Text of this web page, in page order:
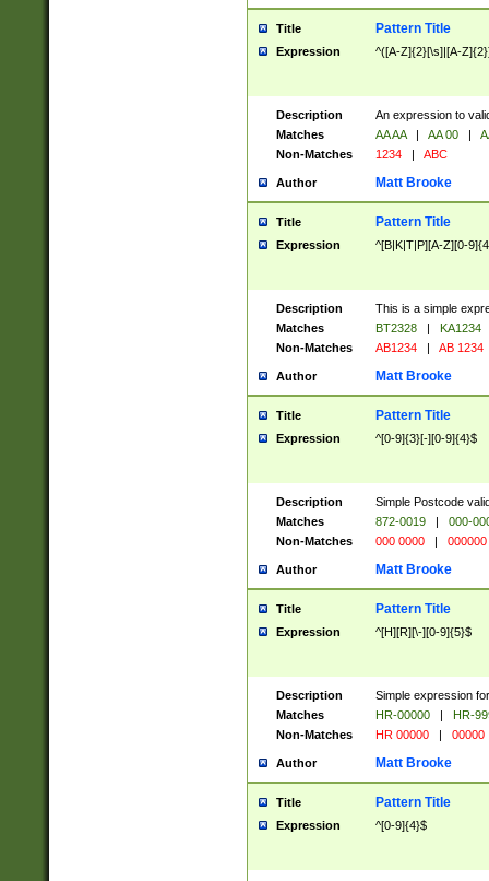
Title Pattern Title
Expression ^([A-Z]{2}[\s]|[A-
Description
An expression to
Matches
AA AA | AA 00 |
Non-Matches
1234 | ABC
Author Matt Brooke
Title Pattern Title
Expression ^[B|K|T|P][A-Z][0-
Description
This is a simple
Matches
BT2328 |
KA1234
Non-Matches
AB1234 | AB 1234
Author Matt Brooke
Title Pattern Title
Expression ^[0-9]{3}[-][0-9]{4}$
Description
Simple Postcode
Matches
872-0019 |
000-
Non-Matches
000 0000 | 000000
Author Matt Brooke
Title Pattern Title
Expression ^[H][R][\-][0-9]{5}$
Description
Simple expression
Matches
HR-00000 |
HR-
Non-Matches
HR 00000 | 00000
Author Matt Brooke
Title Pattern Title
Expression ^[0-9]{4}$